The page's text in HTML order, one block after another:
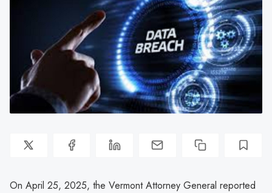
On April 25, 2025, the Vermont Attorney General reported